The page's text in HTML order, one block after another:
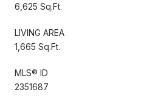
6,625 Sq.Ft.
LIVING AREA
1,665 Sq.Ft.
MLS® ID
2351687